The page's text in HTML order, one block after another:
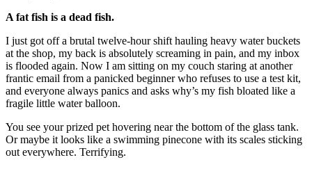
A fat fish is a dead fish.
I just got off a brutal twelve-hour shift hauling heavy water buckets
at the shop, my back is absolutely screaming in pain, and my inbox
is flooded again. Now I am sitting on my couch staring at another
frantic email from a panicked beginner who refuses to use a test kit,
and everyone always panics and asks why’s my fish bloated like a
fragile little water balloon.
You see your prized pet hovering near the bottom of the glass tank.
Or maybe it looks like a swimming pinecone with its scales sticking
out everywhere. Terrifying.